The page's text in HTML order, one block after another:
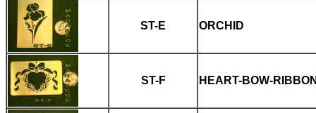
ST-E ORCHID
ST-F HEART-BOW-